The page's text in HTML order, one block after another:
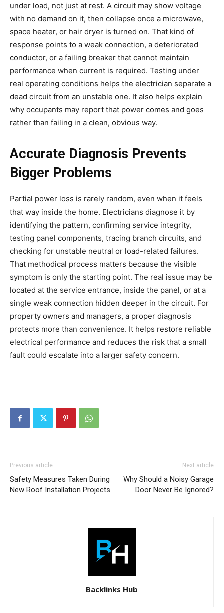
under load, not just at rest. A circuit may show voltage
with no demand on it, then collapse once a microwave,
space heater, or hair dryer is turned on. That kind of
response points to a weak connection, a deteriorated
conductor, or a failing breaker that cannot maintain
performance when current is required. Testing under
real operating conditions helps the electrician separate a
dead circuit from an unstable one. It also helps explain
why occupants may report that power comes and goes
rather than failing in a clean, obvious way.
Accurate Diagnosis Prevents
Bigger Problems
Partial power loss is rarely random, even when it feels
that way inside the home. Electricians diagnose it by
identifying the pattern, confirming service integrity,
testing panel components, tracing branch circuits, and
checking for unstable neutral or load-related failures.
That methodical process matters because the visible
symptom is only the starting point. The real issue may be
located at the service entrance, inside the panel, or at a
single weak connection hidden deeper in the circuit. For
property owners and managers, a proper diagnosis
protects more than convenience. It helps restore reliable
electrical performance and reduces the risk that a small
fault could escalate into a larger safety concern.
Previous article
Safety Measures Taken During
New Roof Installation Projects
Next article
Why Should a Noisy Garage
Door Never Be Ignored?
Backlinks Hub